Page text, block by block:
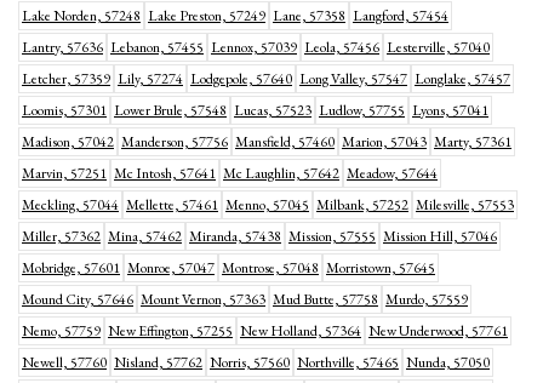
Lake Norden, 57248 Lake Preston, 57249 Lane, 57358 Langford, 57454
Lantry, 57636 Lebanon, 57455 Lennox, 57039 Leola, 57456 Lesterville, 57040
Letcher, 57359 Lily, 57274 Lodgepole, 57640 Long Valley, 57547 Longlake, 57457
Loomis, 57301 Lower Brule, 57548 Lucas, 57523 Ludlow, 57755 Lyons, 57041
Madison, 57042 Manderson, 57756 Mansfield, 57460 Marion, 57043 Marty, 57361
Marvin, 57251 Mc Intosh, 57641 Mc Laughlin, 57642 Meadow, 57644
Meckling, 57044 Mellette, 57461 Menno, 57045 Milbank, 57252 Milesville, 57553
Miller, 57362 Mina, 57462 Miranda, 57438 Mission, 57555 Mission Hill, 57046
Mobridge, 57601 Monroe, 57047 Montrose, 57048 Morristown, 57645
Mound City, 57646 Mount Vernon, 57363 Mud Butte, 57758 Murdo, 57559
Nemo, 57759 New Effington, 57255 New Holland, 57364 New Underwood, 57761
Newell, 57760 Nisland, 57762 Norris, 57560 Northville, 57465 Nunda, 57050